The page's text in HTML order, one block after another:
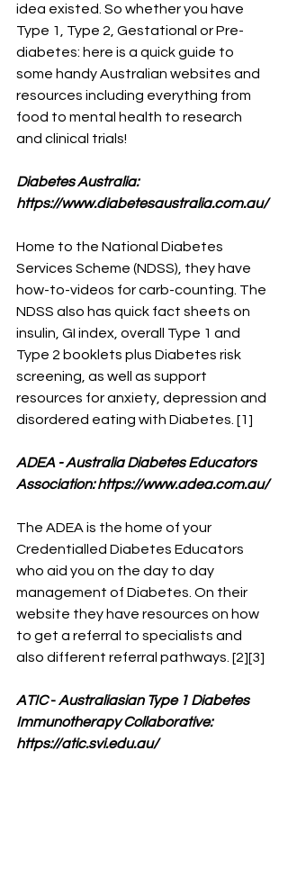
idea existed. So whether you have
Type 1, Type 2, Gestational or Pre-
diabetes: here is a quick guide to
some handy Australian websites and
resources including everything from
food to mental health to research
and clinical trials!
Diabetes Australia:
https://www.diabetesaustralia.com.au/
Home to the National Diabetes
Services Scheme (NDSS), they have
how-to-videos for carb-counting. The
NDSS also has quick fact sheets on
insulin, GI index, overall Type 1 and
Type 2 booklets plus Diabetes risk
screening, as well as support
resources for anxiety, depression and
disordered eating with Diabetes. [1]
ADEA - Australia Diabetes Educators
Association: https://www.adea.com.au/
The ADEA is the home of your
Credentialled Diabetes Educators
who aid you on the day to day
management of Diabetes. On their
website they have resources on how
to get a referral to specialists and
also different referral pathways. [2][3]
ATIC - Australiasian Type 1 Diabetes
Immunotherapy Collaborative:
https://atic.svi.edu.au/